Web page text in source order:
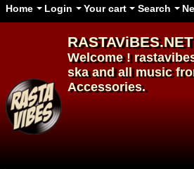
Home Login Your cart Search
Welcome !
ska and all music
Accessories.